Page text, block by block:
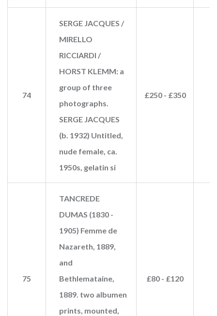
74
SERGE JACQUES /
MIRELLO
RICCIARDI /
HORST KLEMM: a
group of three
photographs.
SERGE JACQUES
(b. 1932) Untitled,
nude female, ca.
1950s, gelatin si
£250 - £350
75
TANCREDE
DUMAS (1830 -
1905) Femme de
Nazareth, 1889,
and
Bethlemataine,
1889. two albumen
prints, mounted,
£80 - £120